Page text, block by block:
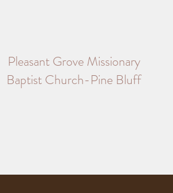
Pleasant Grove Missionary
Baptist Church-Pine Bluff